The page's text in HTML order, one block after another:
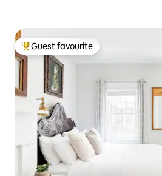
Top guest favourite
Guest favourite